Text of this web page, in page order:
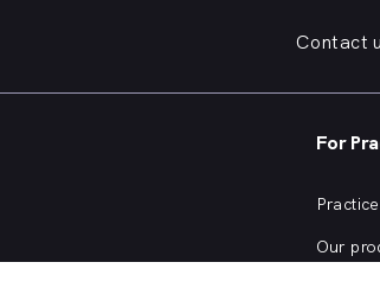
dental cover, MyHealth1st can
care you need, from preventative
that offers a full range of
quickly and easily from the comfort
Contact
For
Our